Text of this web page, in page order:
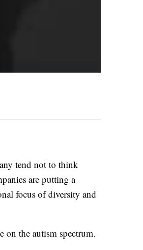
tend not to think
are putting a
focus of diversity and
on the autism spectrum.